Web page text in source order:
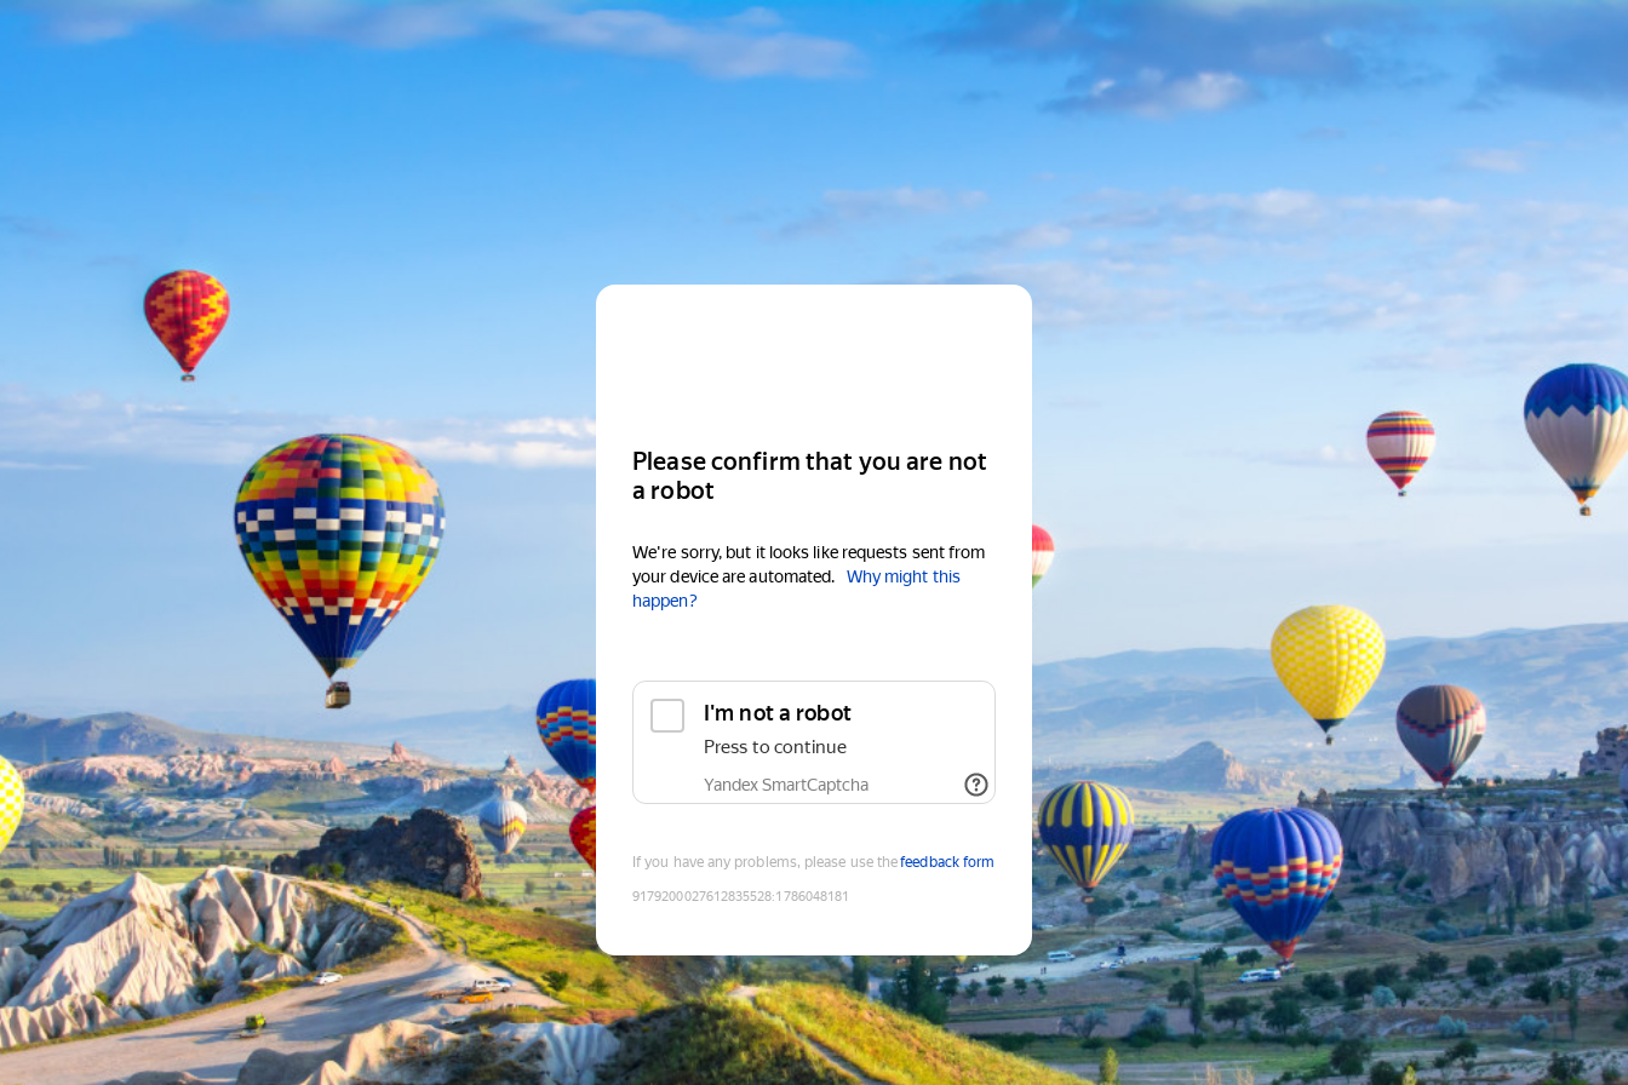
Please confirm that you are not
a robot
We're sorry, but it looks like requests sent from
your device are automated.
Why might this
happen?
I'm not a robot
Press to continue
Yandex SmartCaptcha
If you have any problems, please use thefeedback form
9179200027612835528:1786048181